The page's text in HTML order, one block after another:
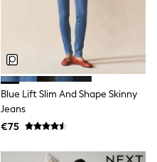
Blue Lift Slim And Shape Skinny
Jeans
€75